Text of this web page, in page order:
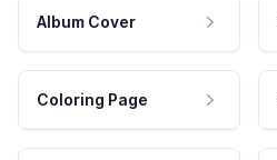
Album Cover
Coloring Page